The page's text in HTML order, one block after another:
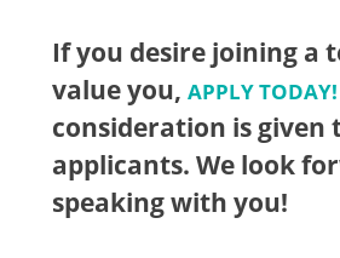
If you desire joining a
value you, APPLY TODAY!
consideration is given
applicants. We look
speaking with you!